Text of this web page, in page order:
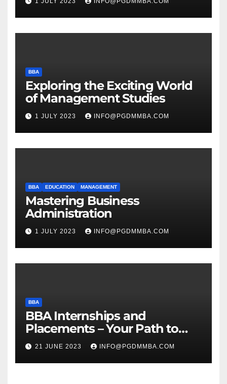
BBA
Exploring the Exciting World
of Management Studies
1 JULY 2023 INFO@PGDMMBA.COM
BBA EDUCATION MANAGEMENT
Mastering Business
Administration
1 JULY 2023 INFO@PGDMMBA.COM
BBA
BBA Internships and
Placements – Your Path to
Professional Growth
21 JUNE 2023 INFO@PGDMMBA.COM